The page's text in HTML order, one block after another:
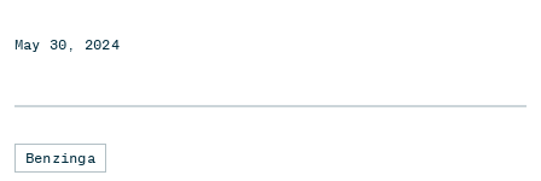
May 30, 2024
Benzinga